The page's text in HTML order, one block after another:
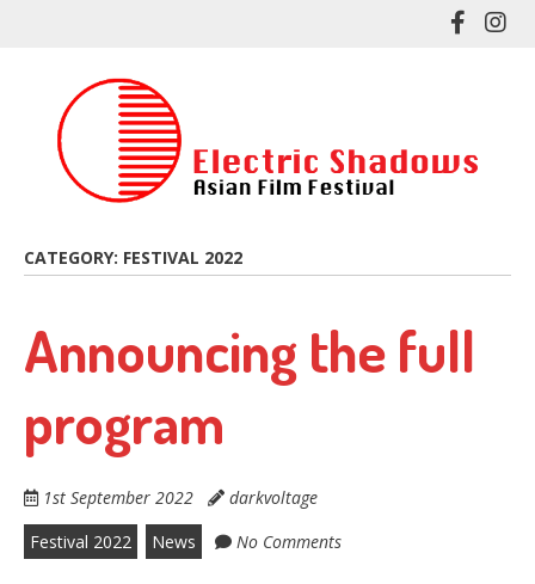
content
Like
CATEGORY: FESTIVAL 2022
Announcing the full
program
1st September 2022
darkvoltage
Festival 2022
News No Comments